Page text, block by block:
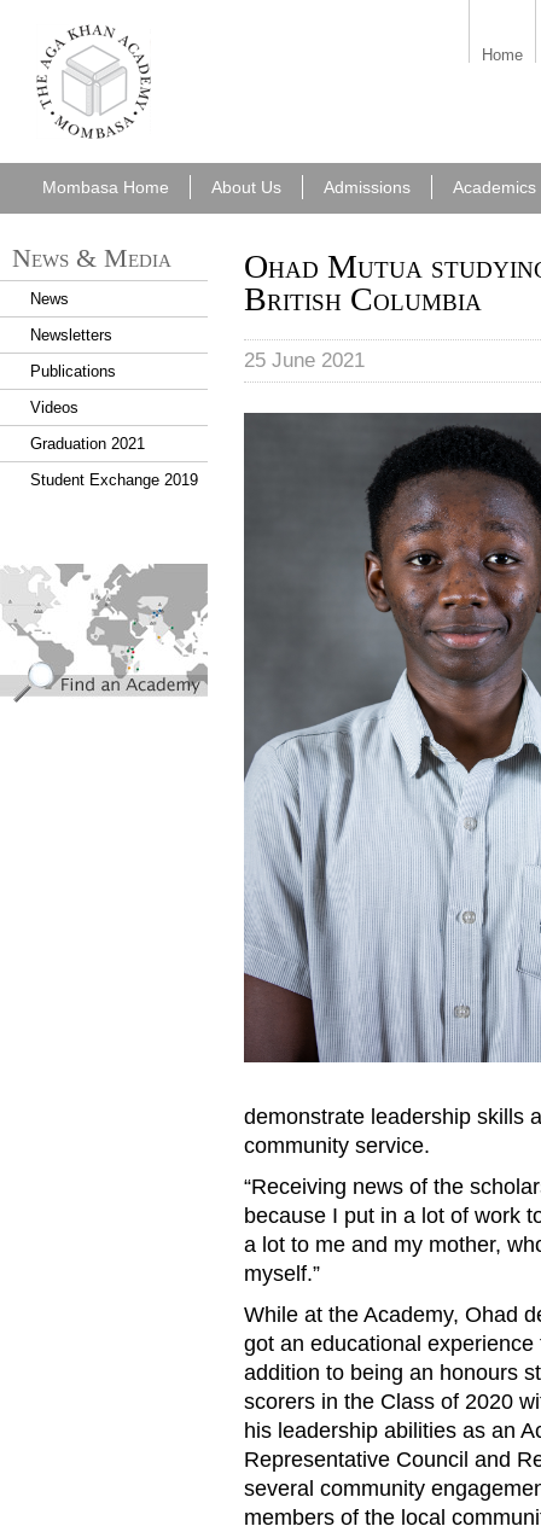
aka_mombasa.png
Home
Mombasa Home About Us Admissions Academics
Ohad Mutua
British Columbia
25 June 2021
demonstrate leadership skills
community service.
“Receiving news of the
because I put in a lot of work
a lot to me and my mother,
myself.”
While at the Academy, Ohad
got an educational
addition to being an honours
scorers in the Class of 2020
his leadership abilities as an
Representative Council and
several community
members of the local
News & Media
News
Newsletters
Publications
Videos
Graduation 2021
Student Exchange 2019
find_an_academy.jpg